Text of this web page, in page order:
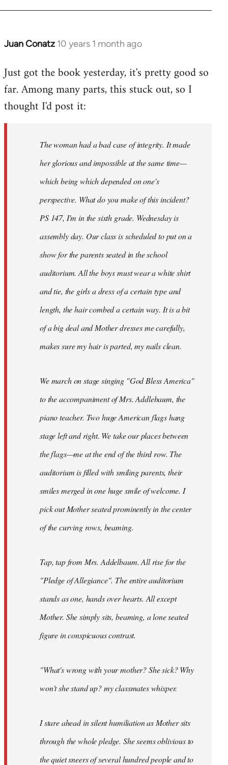
Juan Conatz 10 years 1 month ago
In
to
Welcome
libcom.org
Just got the book yesterday, it's pretty good so
far. Among many parts, this stuck out, so I
thought I'd post it:
The woman had a bad case of integrity. It made
her glorious and impossible at the same time—
which being which depended on one's
perspective. What do you make of this incident?
PS 147, I'm in the sixth grade. Wednesday is
assembly day. Our class is scheduled to put on a
show for the parents seated in the school
auditorium. All the boys must wear a white shirt
and tie, the girls a dress of a certain type and
length, the hair combed a certain way. It is a bit
of a big deal and Mother dresses me carefully,
makes sure my hair is parted, my nails clean.
We march on stage singing "God Bless America"
to the accompaniment of Mrs. Addlebaum, the
piano teacher. Two huge American flags hang
stage left and right. We take our places between
the flags—me at the end of the third row. The
auditorium is filled with smiling parents, their
smiles merged in one huge smile of welcome. I
pick out Mother seated prominently in the center
of the curving rows, beaming.
Tap, tap from Mrs. Addelbaum. All rise for the
"Pledge of Allegiance". The entire auditorium
stands as one, hands over hearts. All except
Mother. She simply sits, beaming, a lone seated
figure in conspicuous contrast.
"What's wrong with your mother? She sick? Why
won't she stand up? my classmates whisper.
I stare ahead in silent humiliation as Mother sits
through the whole pledge. She seems oblivious to
the quiet sneers of several hundred people and to